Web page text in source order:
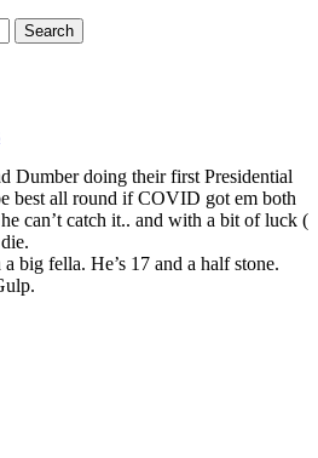
Dumber doing their first Presidential
best all round if COVID got em both
can’t catch it.. and with a bit of luck (
a big fella. He’s 17 and a half stone.